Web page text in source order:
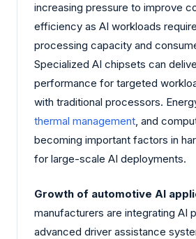
increasing pressure to improve
efficiency as AI workloads
processing capacity and
Specialized AI chipsets can
performance for targeted
with traditional processors.
thermal management, and
becoming important factors in
for large-scale AI deployments.
Growth of automotive AI
manufacturers are integrating AI
advanced driver assistance